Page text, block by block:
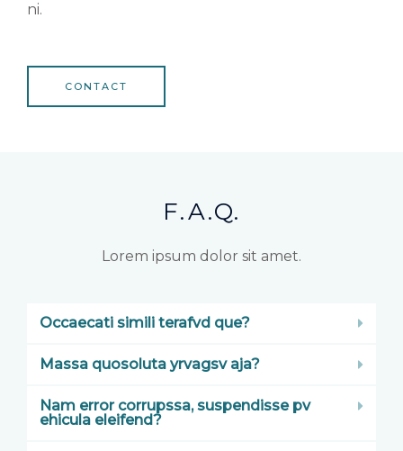
ni.
CONTACT
F.A.Q.
Lorem ipsum dolor sit amet.
Occaecati simili terafvd que?
Massa quosoluta yrvagsv aja?
Nam error corrupssa, suspendisse pv
ehicula eleifend?